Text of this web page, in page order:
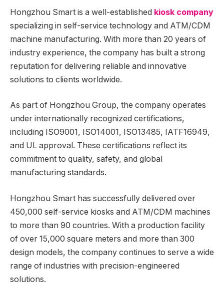
Hongzhou Smart is a well-established kiosk company
specializing in self-service technology and ATM/CDM
machine manufacturing. With more than 20 years of
industry experience, the company has built a strong
reputation for delivering reliable and innovative
solutions to clients worldwide.
As part of Hongzhou Group, the company operates
under internationally recognized certifications,
including ISO9001, ISO14001, ISO13485, IATF16949,
and UL approval. These certifications reflect its
commitment to quality, safety, and global
manufacturing standards.
Hongzhou Smart has successfully delivered over
450,000 self-service kiosks and ATM/CDM machines
to more than 90 countries. With a production facility
of over 15,000 square meters and more than 300
design models, the company continues to serve a wide
range of industries with precision-engineered
solutions.